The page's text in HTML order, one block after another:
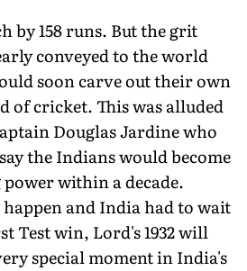
by 158 runs. But the grit
conveyed to the world
soon carve out their own
of cricket. This was alluded
Douglas Jardine who
the Indians would become
within a decade.
and India had to wait
Test win, Lord's 1932 will
special moment in India's